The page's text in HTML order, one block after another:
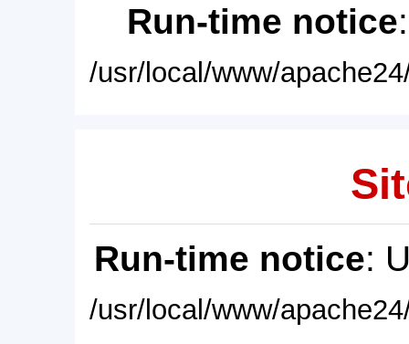
Run-time notice
/usr/local/www/
Run-time notice:
/usr/local/www/